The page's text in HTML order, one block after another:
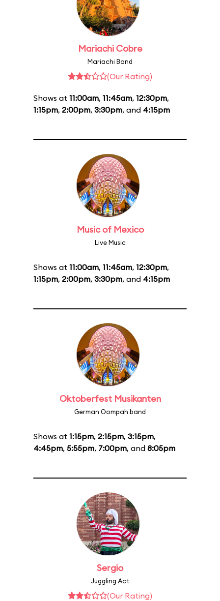
Mariachi Cobre
Mariachi Band
(Our Rating)
Shows at 11:00am, 11:45am, 12:30pm,
1:15pm, 2:00pm, 3:30pm, and 4:15pm
Music of Mexico
Live Music
Shows at 11:00am, 11:45am, 12:30pm,
1:15pm, 2:00pm, 3:30pm, and 4:15pm
Oktoberfest Musikanten
German Oompah band
Shows at 1:15pm, 2:15pm, 3:15pm,
4:45pm, 5:55pm, 7:00pm, and 8:05pm
Sergio
Juggling Act
(Our Rating)